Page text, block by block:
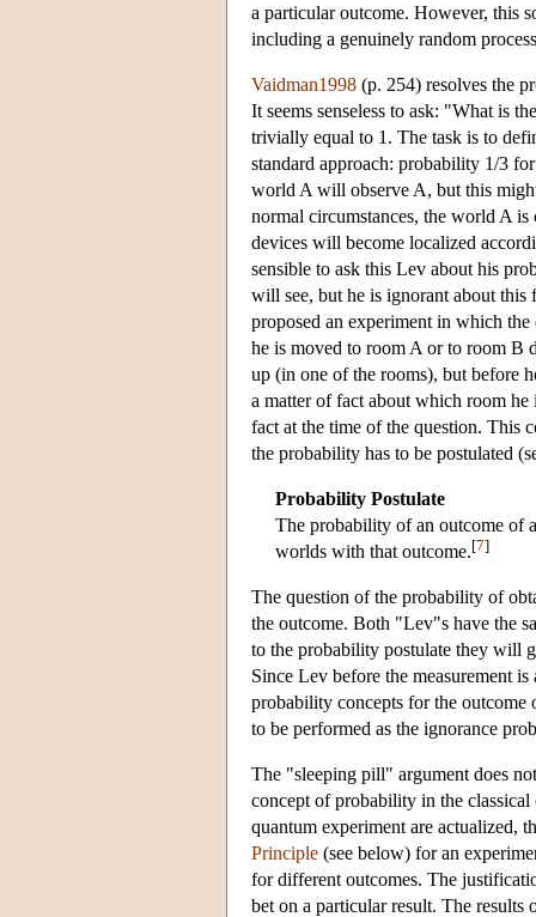
a particular outcome. However, this
including a genuinely random
Vaidman1998 (p. 254) resolves the
It seems senseless to ask: "What is
trivially equal to 1. The task is to
standard approach: probability 1/3
world A will observe A, but this
normal circumstances, the world A
devices will become localized
sensible to ask this Lev about his
will see, but he is ignorant about
proposed an experiment in which
he is moved to room A or to room B
up (in one of the rooms), but before
a matter of fact about which room
fact at the time of the question. This
the probability has to be postulated
Probability Postulate
The probability of an outcome of
worlds with that outcome.[7]
The question of the probability of
the outcome. Both "Lev"s have the
to the probability postulate they will
Since Lev before the measurement
probability concepts for the
to be performed as the ignorance
The "sleeping pill" argument does
concept of probability in the
quantum experiment are actualized,
Principle (see below) for an
for different outcomes. The
bet on a particular result. The results